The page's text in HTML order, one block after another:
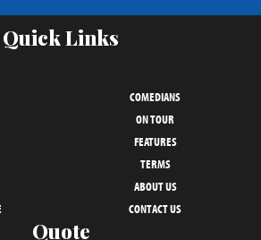
Quick Links
COMEDIANS
ON TOUR
FEATURES
TERMS
ABOUT US
CONTACT US
Quote